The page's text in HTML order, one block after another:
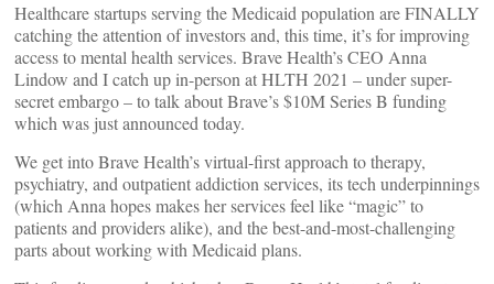
Healthcare startups serving the Medicaid population are FINALLY
catching the attention of investors and, this time, it’s for improving
access to mental health services. Brave Health’s CEO Anna
Lindow and I catch up in-person at HLTH 2021 – under super-
secret embargo – to talk about Brave’s $10M Series B funding
which was just announced today.
We get into Brave Health’s virtual-first approach to therapy,
psychiatry, and outpatient addiction services, its tech underpinnings
(which Anna hopes makes her services feel like “magic” to
patients and providers alike), and the best-and-most-challenging
parts about working with Medicaid plans.